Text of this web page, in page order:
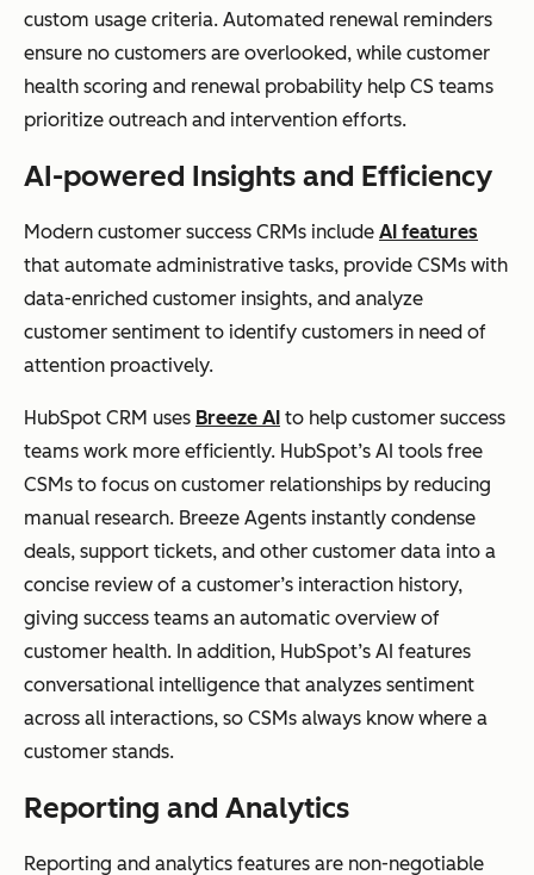
custom usage criteria. Automated renewal reminders
ensure no customers are overlooked, while customer
health scoring and renewal probability help CS teams
prioritize outreach and intervention efforts.
AI-powered Insights and Efficiency
Modern customer success CRMs include AI features
that automate administrative tasks, provide CSMs with
data-enriched customer insights, and analyze
customer sentiment to identify customers in need of
attention proactively.
HubSpot CRM uses Breeze AI to help customer success
teams work more efficiently. HubSpot’s AI tools free
CSMs to focus on customer relationships by reducing
manual research. Breeze Agents instantly condense
deals, support tickets, and other customer data into a
concise review of a customer’s interaction history,
giving success teams an automatic overview of
customer health. In addition, HubSpot’s AI features
conversational intelligence that analyzes sentiment
across all interactions, so CSMs always know where a
customer stands.
Reporting and Analytics
Reporting and analytics features are non-negotiable